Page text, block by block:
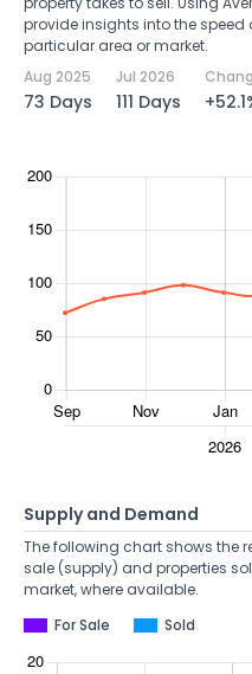
provide insights into the speed
particular area or market.
Aug 2025
73 Days
Jul 2026
111 Days
Supply and Demand
The following chart shows the
sale (supply) and properties
market, where available.
For Sale
Sold